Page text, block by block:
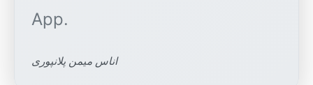
اناس میمن پلانپوری